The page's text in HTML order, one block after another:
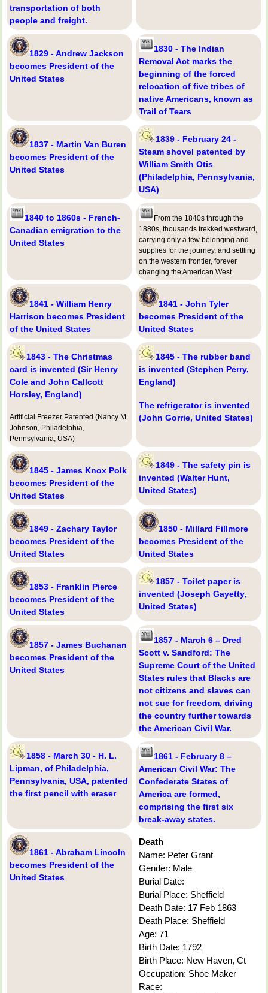
transportation of both
people and freight.
1829 - Andrew Jackson
becomes President of the
United States
1830 - The Indian
Removal Act marks the
beginning of the forced
relocation of five tribes of
native Americans, known as
Trail of Tears
1837 - Martin Van Buren
becomes President of the
United States
1839 - February 24 -
Steam shovel patented by
William Smith Otis
(Philadelphia, Pennsylvania,
USA)
1840 to 1860s - French-
Canadian emigration to the
United States
From the 1840s through the
1880s, thousands trekked westward,
carrying only a few belonging and
supplies for the journey, and settling
on the western frontier, forever
changing the American West.
1841 - William Henry
Harrison becomes President
of the United States
1841 - John Tyler
becomes President of the
United States
1843 - The Christmas
card is invented (Sir Henry
Cole and John Callcott
Horsley, England)
Artificial Freezer Patented (Nancy M.
Johnson, Philadelphia,
Pennsylvania, USA)
1845 - The rubber band
is invented (Stephen Perry,
England)
The refrigerator is invented
(John Gorrie, United States)
1845 - James Knox Polk
becomes President of the
United States
1849 - The safety pin is
invented (Walter Hunt,
United States)
1849 - Zachary Taylor
becomes President of the
United States
1850 - Millard Fillmore
becomes President of the
United States
1853 - Franklin Pierce
becomes President of the
United States
1857 - Toilet paper is
invented (Joseph Gayetty,
United States)
1857 - James Buchanan
becomes President of the
United States
1857 - March 6 – Dred
Scott v. Sandford: The
Supreme Court of the United
States rules that Blacks are
not citizens and slaves can
not sue for freedom, driving
the country further towards
the American Civil War.
1858 - March 30 - H. L.
Lipman, of Philadelphia,
Pennsylvania, USA, patented
the first pencil with eraser
1861 - February 8 –
American Civil War: The
Confederate States of
America are formed,
comprising the first six
break-away states.
1861 - Abraham Lincoln
becomes President of the
United States
Death
Name: Peter Grant
Gender: Male
Burial Date:
Burial Place: Sheffield
Death Date: 17 Feb 1863
Death Place: Sheffield
Age: 71
Birth Date: 1792
Birth Place: New Haven, Ct
Occupation: Shoe Maker
Race: